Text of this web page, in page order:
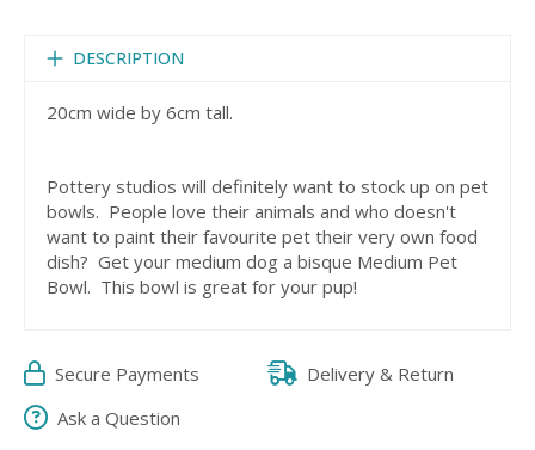
DESCRIPTION
20cm wide by 6cm tall.
Pottery studios will definitely want to stock up on pet
bowls. People love their animals and who doesn't
want to paint their favourite pet their very own food
dish? Get your medium dog a bisque Medium Pet
Bowl. This bowl is great for your pup!
Secure Payments
Delivery & Return
Ask a Question